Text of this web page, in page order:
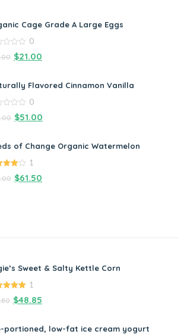
Organic Cage Grade A Large Eggs
0
$21.00
Flavored Cinnamon Vanilla
0
$51.00
of Change Organic Watermelon
1
$61.50
Angie’s Sweet & Salty Kettle Corn
out of
1
$48.85
portioned, low-fat ice cream yogurt